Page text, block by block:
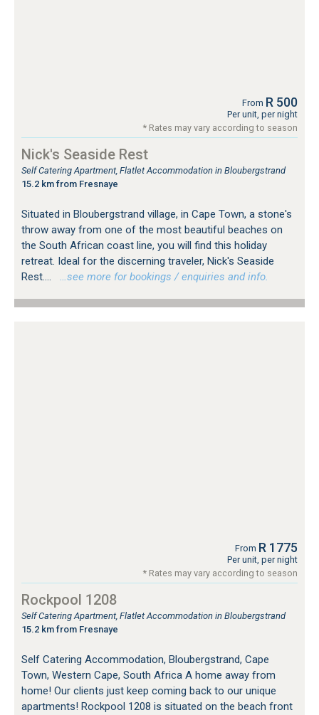
From R 500
Per unit, per night
* Rates may vary according to season
Nick's Seaside Rest
Self Catering Apartment, Flatlet Accommodation in Bloubergstrand
15.2 km from Fresnaye
Situated in Bloubergstrand village, in Cape Town, a stone's
throw away from one of the most beautiful beaches on
the South African coast line, you will find this holiday
retreat. Ideal for the discerning traveler, Nick's Seaside
Rest....
…see more for bookings / enquiries and info.
From R 1775
Per unit, per night
* Rates may vary according to season
Rockpool 1208
Self Catering Apartment, Flatlet Accommodation in Bloubergstrand
15.2 km from Fresnaye
Self Catering Accommodation, Bloubergstrand, Cape
Town, Western Cape, South Africa A home away from
home! Our clients just keep coming back to our unique
apartments! Rockpool 1208 is situated on the beach front